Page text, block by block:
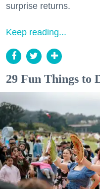
surprise returns.
Keep reading...
29 Fun Things to